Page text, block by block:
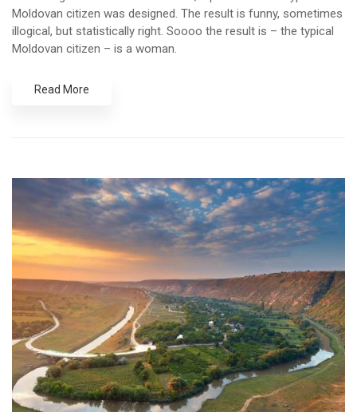
Moldovan citizen was designed. The result is funny, sometimes
illogical, but statistically right. Soooo the result is – the typical
Moldovan citizen – is a woman.
Read More